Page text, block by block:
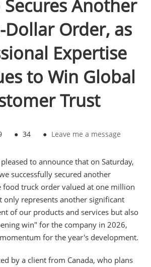
Another
Order, as
Expertise
to Win Global
Trust
● 34 ● Leave me a message
to announce that on Saturday,
successfully secured another
food truck order valued at one million
only represents another significant
of our products and services but also
win" for the company in 2026,
for the year's development.
by a client from Canada, who plans